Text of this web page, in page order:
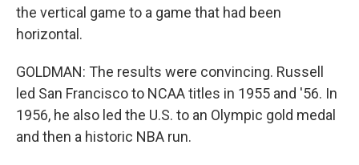
the vertical game to a game that had been
horizontal.
GOLDMAN: The results were convincing. Russell
led San Francisco to NCAA titles in 1955 and '56. In
1956, he also led the U.S. to an Olympic gold medal
and then a historic NBA run.